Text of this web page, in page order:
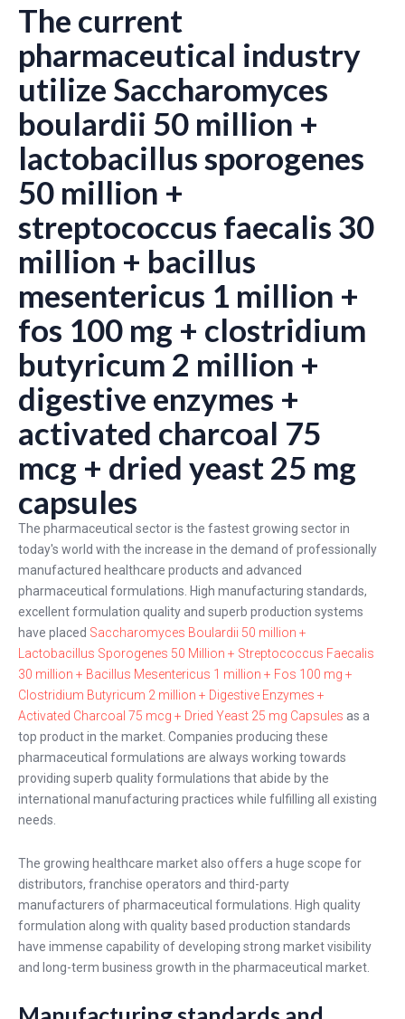
The current
pharmaceutical industry
utilize Saccharomyces
boulardii 50 million +
lactobacillus sporogenes
50 million +
streptococcus faecalis 30
million + bacillus
mesentericus 1 million +
fos 100 mg + clostridium
butyricum 2 million +
digestive enzymes +
activated charcoal 75
mcg + dried yeast 25 mg
capsules
The pharmaceutical sector is the fastest growing sector in
today's world with the increase in the demand of professionally
manufactured healthcare products and advanced
pharmaceutical formulations. High manufacturing standards,
excellent formulation quality and superb production systems
have placed Saccharomyces Boulardii 50 million +
Lactobacillus Sporogenes 50 Million + Streptococcus Faecalis
30 million + Bacillus Mesentericus 1 million + Fos 100 mg +
Clostridium Butyricum 2 million + Digestive Enzymes +
Activated Charcoal 75 mcg + Dried Yeast 25 mg Capsules as a
top product in the market. Companies producing these
pharmaceutical formulations are always working towards
providing superb quality formulations that abide by the
international manufacturing practices while fulfilling all existing
needs.
The growing healthcare market also offers a huge scope for
distributors, franchise operators and third-party
manufacturers of pharmaceutical formulations. High quality
formulation along with quality based production standards
have immense capability of developing strong market visibility
and long-term business growth in the pharmaceutical market.